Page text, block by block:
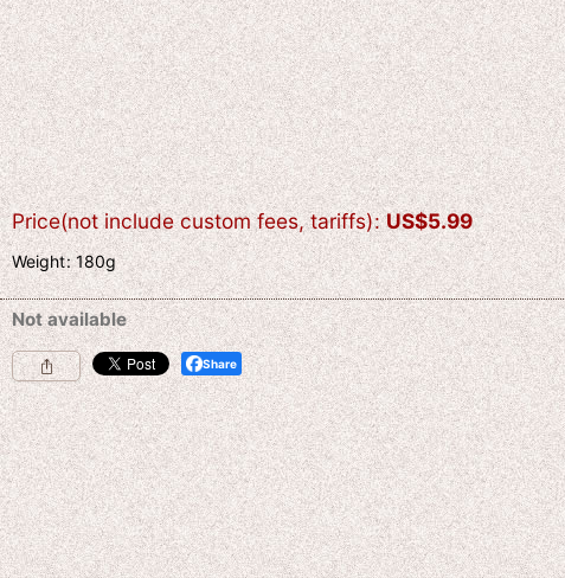
Price(not include custom fees, tariffs): US$5.99
Weight:180g
Not available
Share